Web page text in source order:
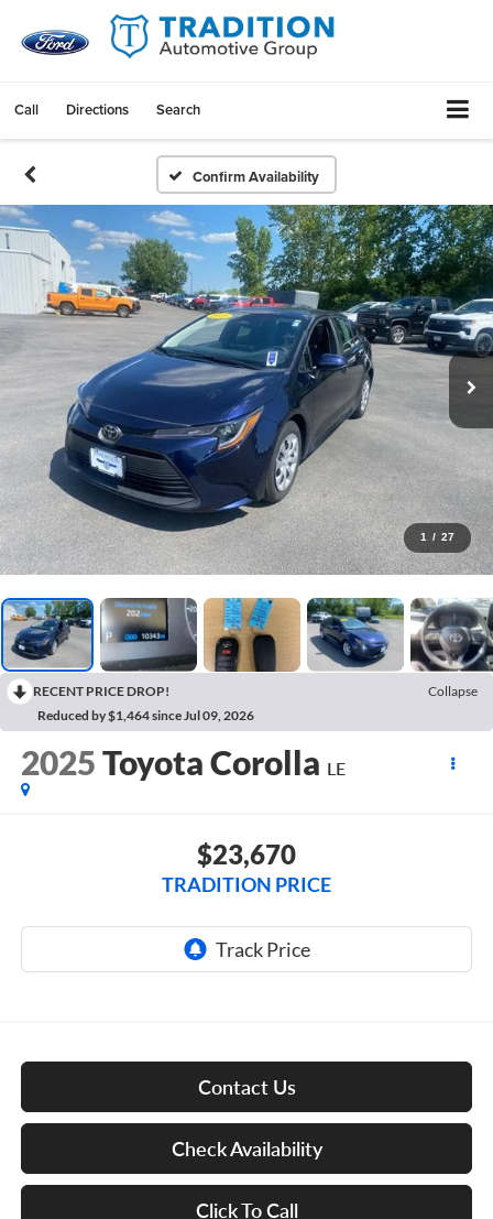
Call Directions Search
Confirm Availability
1 / 27
RECENT PRICE DROP!
Collapse
Reduced by $1,464 since Jul 09, 2026
2025Toyota Corolla LE
$23,670
TRADITION PRICE
Contact Us
Check Availability
Click To Call